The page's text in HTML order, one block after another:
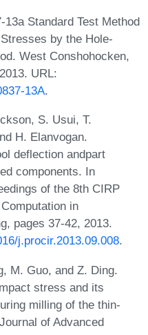
Standard Test Method
by the Hole-
West Conshohocken,
URL:
13A.
S. Usui, T.
H. Elanvogan.
deflection andpart
components. In
of the 8th CIRP
in
pages 37-42, 2013.
j.procir.2013.09.008.
M. Guo, and Z. Ding.
stress and its
milling of the thin-
of Advanced